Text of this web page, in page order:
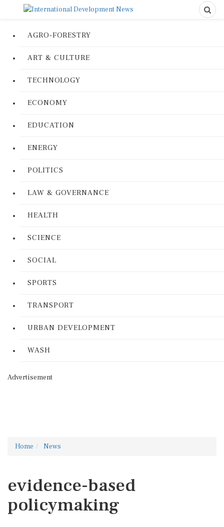
AGRO-FORESTRY
ART & CULTURE
TECHNOLOGY
ECONOMY
EDUCATION
ENERGY
POLITICS
LAW & GOVERNANCE
HEALTH
SCIENCE
SOCIAL
SPORTS
TRANSPORT
URBAN DEVELOPMENT
WASH
Advertisement
Home News
evidence-based
policymaking